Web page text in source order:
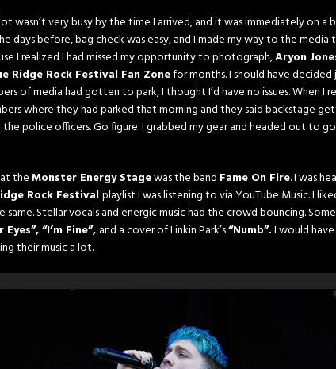
wasn’t very busy by the time I arrived, and it was immediately on a
days before, bag check was easy, and I made my way to the
I realized I had missed my opportunity to photograph,Aryon
Ridge Rock Festival Fan Zonefor months. I should have
of media had gotten to park, I thought I’d have no issues. When I
where they had parked that morning and they said backstage
police officers. Go figure. I grabbed my gear and headed out to
theMonster Energy Stagewas the band Fame On Fire. I was
Rock Festivalplaylist I was listening to via YouTube Music. I
Stellar vocals and energic music had the crowd bouncing.
Eyes”, “I’m Fine”, and a cover of Linkin Park’s“Numb”.I would
their music a lot.